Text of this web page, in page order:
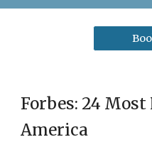
Forbes: 24
America